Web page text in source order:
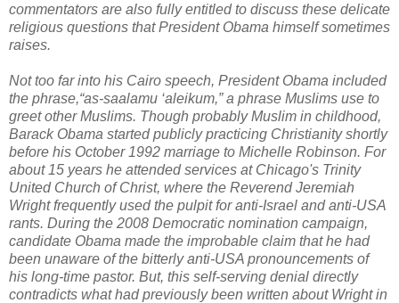
commentators are also fully entitled to discuss these delicate
religious questions that President Obama himself sometimes
raises.
Not too far into his Cairo speech, President Obama included
the phrase,“as-saalamu ‘aleikum,” a phrase Muslims use to
greet other Muslims. Though probably Muslim in childhood,
Barack Obama started publicly practicing Christianity shortly
before his October 1992 marriage to Michelle Robinson. For
about 15 years he attended services at Chicago's Trinity
United Church of Christ, where the Reverend Jeremiah
Wright frequently used the pulpit for anti-Israel and anti-USA
rants. During the 2008 Democratic nomination campaign,
candidate Obama made the improbable claim that he had
been unaware of the bitterly anti-USA pronouncements of
his long-time pastor. But, this self-serving denial directly
contradicts what had previously been written about Wright in